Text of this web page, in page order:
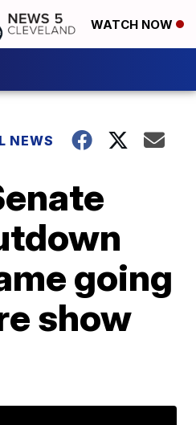
WATCH NOW
NEWS
going
show